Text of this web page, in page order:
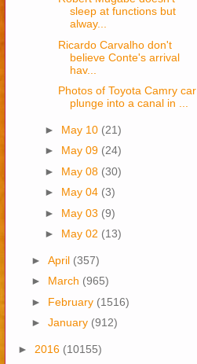
sleep at functions but
alway...
Ricardo Carvalho don't
believe Conte's arrival
hav...
Photos of Toyota Camry car
plunge into a canal in ...
► May 10 (21)
► May 09 (24)
► May 08 (30)
► May 04 (3)
► May 03 (9)
► May 02 (13)
► April (357)
► March (965)
► February (1516)
► January (912)
► 2016 (10155)